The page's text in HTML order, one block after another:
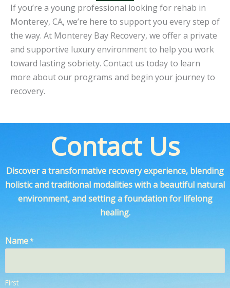
If you’re a young professional looking for rehab in
Monterey, CA, we’re here to support you every step of
the way. At Monterey Bay Recovery, we offer a private
and supportive luxury environment to help you work
toward lasting sobriety. Contact us today to learn
more about our programs and begin your journey to
recovery.
Contact Us
Discover a transformative recovery experience, blending
holistic and traditional modalities with a beautiful natural
environment, and setting a foundation for lifelong
healing.
Name*
First